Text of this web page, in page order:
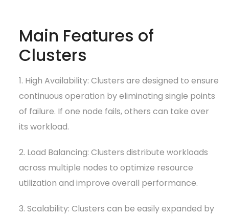
Main Features of
Clusters
1. High Availability: Clusters are designed to ensure
continuous operation by eliminating single points
of failure. If one node fails, others can take over
its workload.
2. Load Balancing: Clusters distribute workloads
across multiple nodes to optimize resource
utilization and improve overall performance.
3. Scalability: Clusters can be easily expanded by